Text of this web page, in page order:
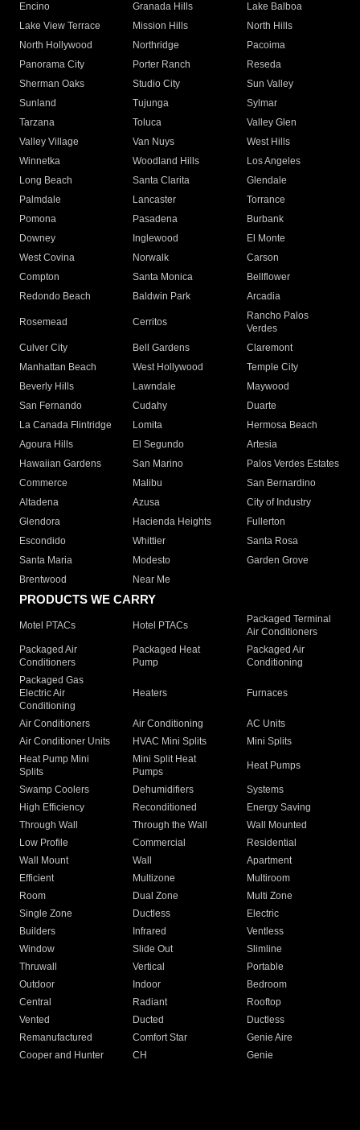
Encino
Granada Hills
Lake Balboa
Lake View Terrace
Mission Hills
North Hills
North Hollywood
Northridge
Pacoima
Panorama City
Porter Ranch
Reseda
Sherman Oaks
Studio City
Sun Valley
Sunland
Tujunga
Sylmar
Tarzana
Toluca
Valley Glen
Valley Village
Van Nuys
West Hills
Winnetka
Woodland Hills
Los Angeles
Long Beach
Santa Clarita
Glendale
Palmdale
Lancaster
Torrance
Pomona
Pasadena
Burbank
Downey
Inglewood
El Monte
West Covina
Norwalk
Carson
Compton
Santa Monica
Bellflower
Redondo Beach
Baldwin Park Arcadia
Rosemead Cerritos
Rancho Palos
Verdes
Culver City
Bell Gardens
Claremont
Manhattan Beach
West Hollywood
Temple City
Beverly Hills
Lawndale
Maywood
San Fernando
Cudahy
Duarte
La Canada Flintridge
Lomita
Hermosa Beach
Agoura Hills
El Segundo
Artesia
Hawaiian Gardens
San Marino
Palos Verdes Estates
Commerce
Malibu
San Bernardino
Altadena
Azusa
City of Industry
Glendora
Hacienda Heights
Fullerton
Escondido
Whittier
Santa Rosa
Santa Maria
Modesto
Garden Grove
Brentwood
Near Me
PRODUCTS WE CARRY
Motel PTACs Hotel PTACs
Packaged Terminal
Air Conditioners
Packaged Air
Conditioners
Packaged Heat
Pump
Packaged Air
Conditioning
Packaged Gas
Electric Air
Conditioning
Heaters Furnaces
Air Conditioners Air Conditioning
AC Units
Air Conditioner Units
HVAC Mini Splits
Mini Splits
Heat Pump Mini
Splits
Mini Split Heat
Pumps
Heat Pumps
Swamp Coolers Dehumidifiers
Systems
High Efficiency
Reconditioned
Energy Saving
Through Wall
Through the Wall
Wall Mounted
Low Profile
Commercial
Residential
Wall Mount
Wall
Apartment
Efficient
Multizone
Multiroom
Room
Dual Zone
Multi Zone
Single Zone
Ductless
Electric
Builders
Infrared
Ventless
Window
Slide Out
Slimline
Thruwall
Vertical
Portable
Outdoor
Indoor
Bedroom
Central
Radiant
Rooftop
Vented
Ducted
Ductless
Remanufactured
Comfort Star
Genie Aire
Cooper and Hunter
CH Genie